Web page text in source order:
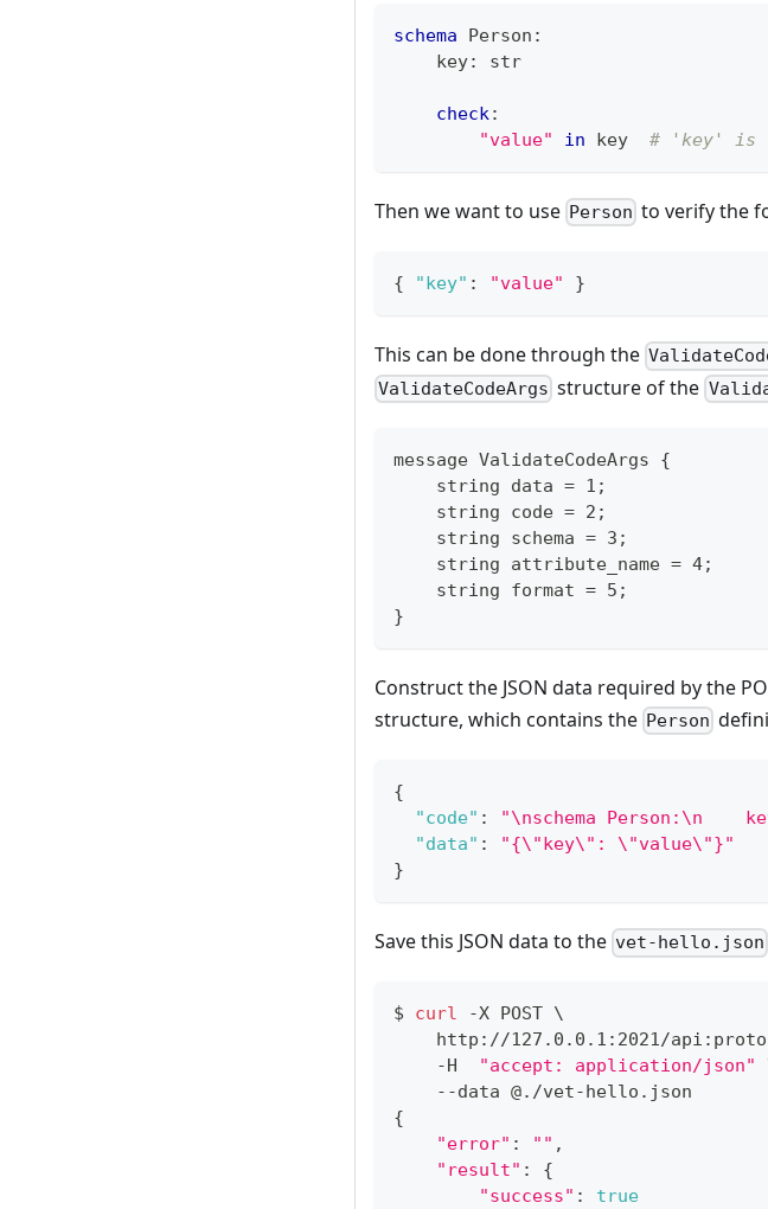
schema Person :
    key
: str
check:
"value"
in key # 'key' is
Then we want to use Person to verify the
{ "key" : "value" }
This can be done through the
ValidateCodeArgs structure of the
message ValidateCodeArgs {
    string data = 1;
    string code = 2;
    string schema = 3;
    string attribute_name = 4;
    string format = 5;
}
Construct the JSON data required by the
structure, which contains the Person
{
"code" :
"\nschema Person:\n
"data" :
"{\"key\": \"value\"}"
}
Save this JSON data to the vet-hello.json
$ curl -X POST \
http://127.0.0.1:2021/
    -H
"accept: application/json"
    --data @./vet-hello.json
{
"error" : "" ,
"result" :
{
"success" :
true